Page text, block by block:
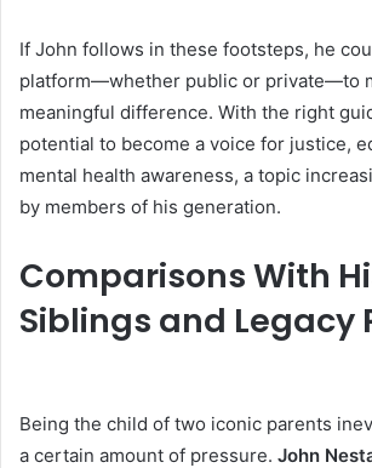
If John follows in these footsteps, he
platform—whether public or private—to
meaningful difference. With the right
potential to become a voice for justice,
mental health awareness, a topic
by members of his generation.
Comparisons With
Siblings and Legacy
Being the child of two iconic parents
a certain amount of pressure. John